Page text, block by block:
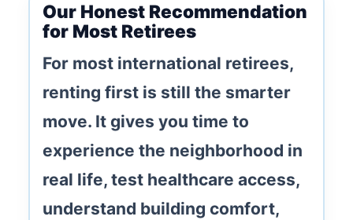
Our Honest Recommendation
for Most Retirees
For most international retirees,
renting first is still the smarter
move. It gives you time to
experience the neighborhood in
real life, test healthcare access,
understand building comfort,